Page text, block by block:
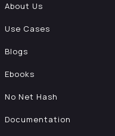
About Us
Use Cases
Blogs
Ebooks
No Net Hash
Documentation